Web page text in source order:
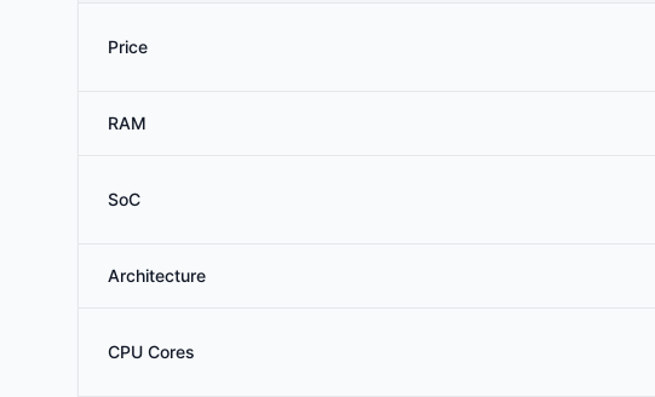
Price
RAM
SoC
Architecture
CPU Cores